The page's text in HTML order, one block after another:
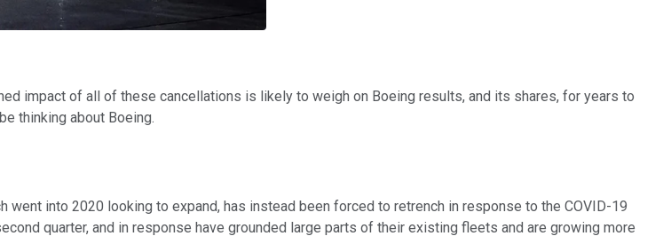
impact of all of these cancellations is likely to weigh on Boeing results, and its shares, for years to
thinking about Boeing.
went into 2020 looking to expand, has instead been forced to retrench in response to the COVID-19
quarter, and in response have grounded large parts of their existing fleets and are growing more